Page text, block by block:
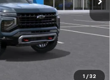
1 / 32
$82,080
$2,500
+$675